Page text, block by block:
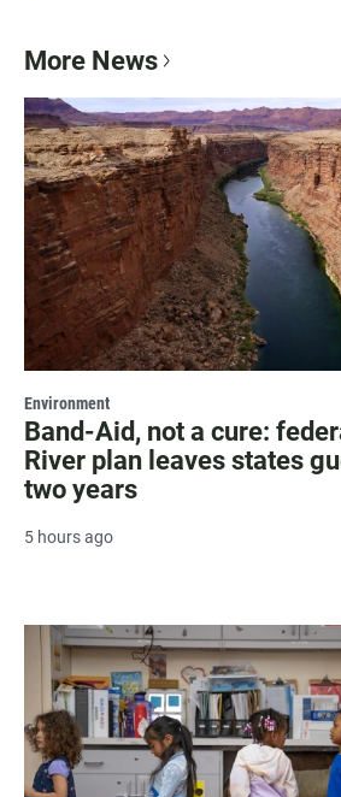
More News
Environment
Band-Aid, not a cure:
River plan leaves states
two years
5 hours ago